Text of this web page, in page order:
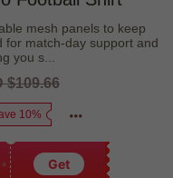
mesh panels to keep
for match-day support and
you s...
$109.66
10%
Get